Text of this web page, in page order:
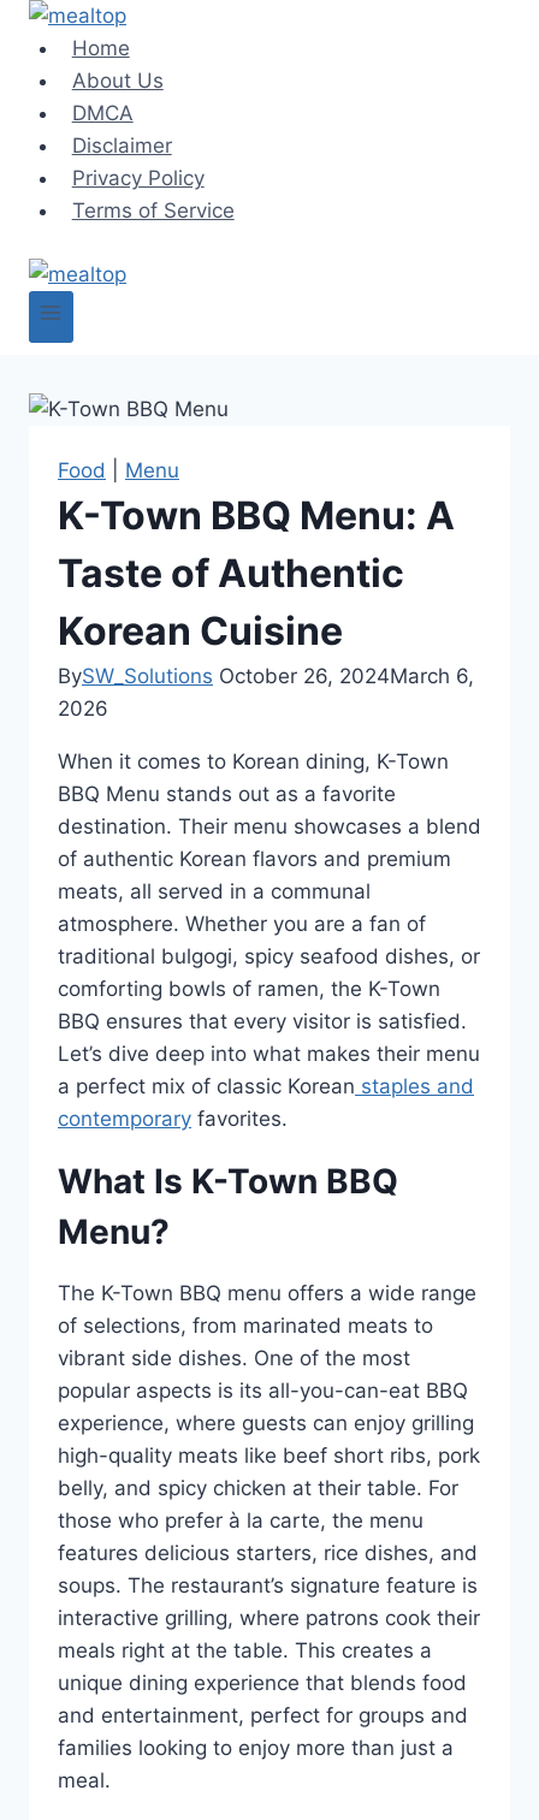
Skip
content
Home
About Us
DMCA
Disclaimer
Privacy Policy
Terms of Service
Food Menu
K-Town BBQ Menu: A
Taste of Authentic
Korean Cuisine
BySW_Solutions October 26, 2024March 6,
2026
When it comes to Korean dining, K-Town
BBQ Menu stands out as a favorite
destination. Their menu showcases a blend
of authentic Korean flavors and premium
meats, all served in a communal
atmosphere. Whether you are a fan of
traditional bulgogi, spicy seafood dishes, or
comforting bowls of ramen, the K-Town
BBQ ensures that every visitor is satisfied.
Let’s dive deep into what makes their menu
a perfect mix of classic Korean staples and
contemporary favorites.
What Is K-Town BBQ
Menu?
The K-Town BBQ menu offers a wide range
of selections, from marinated meats to
vibrant side dishes. One of the most
popular aspects is its all-you-can-eat BBQ
experience, where guests can enjoy grilling
high-quality meats like beef short ribs, pork
belly, and spicy chicken at their table. For
those who prefer à la carte, the menu
features delicious starters, rice dishes, and
soups. The restaurant’s signature feature is
interactive grilling, where patrons cook their
meals right at the table. This creates a
unique dining experience that blends food
and entertainment, perfect for groups and
families looking to enjoy more than just a
meal.